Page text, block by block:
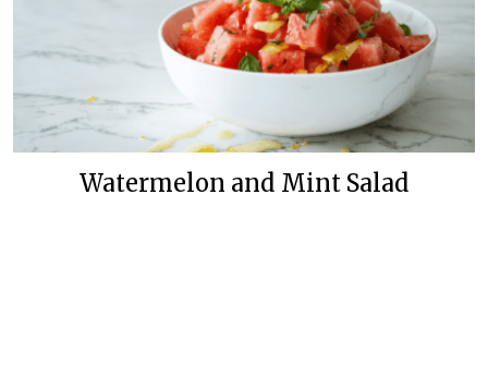
Watermelon and Mint Salad